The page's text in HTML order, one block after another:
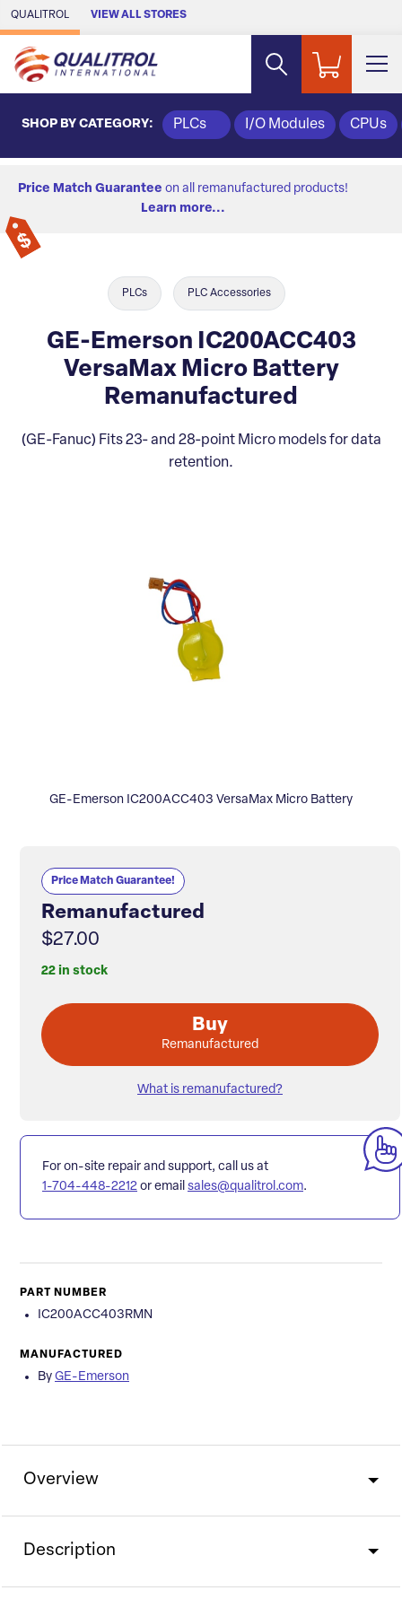
Skip to Main Content
QUALITROL VIEW ALL STORES
SHOP BY CATEGORY: PLCs I/O Modules CPUs
Price Match Guarantee on all remanufactured products!
Learn more...
PLCs PLC Accessories
GE-Emerson IC200ACC403
VersaMax Micro Battery
Remanufactured
(GE-Fanuc) Fits 23- and 28-point Micro models for data
retention.
GE-Emerson IC200ACC403 VersaMax Micro Battery
Price Match Guarantee!
Remanufactured
$27.00
22 in stock
Buy
Remanufactured
What is remanufactured?
For on-site repair and support, call us at
1-704-448-2212 or email sales@qualitrol.com.
PART NUMBER
IC200ACC403RMN
MANUFACTURED
By GE-Emerson
Overview
Description